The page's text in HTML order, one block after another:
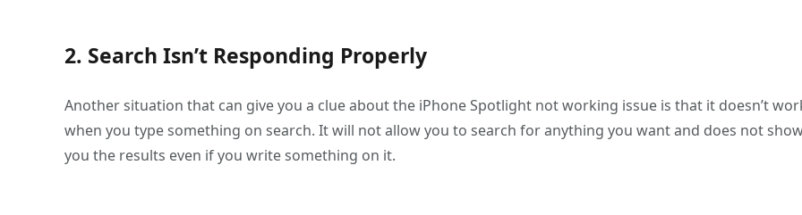
2. Search Isn’t Responding Properly
Another situation that can give you a clue about the iPhone Spotlight not working issue is that it doesn’t
when you type something on search. It will not allow you to search for anything you want and does not
you the results even if you write something on it.